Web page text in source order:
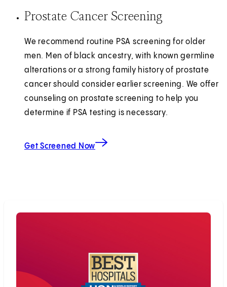
Prostate Cancer Screening
We recommend routine PSA screening for older
men. Men of black ancestry, with known germline
alterations or a strong family history of prostate
cancer should consider earlier screening. We offer
counseling on prostate screening to help you
determine if PSA testing is necessary.
Get Screened Now